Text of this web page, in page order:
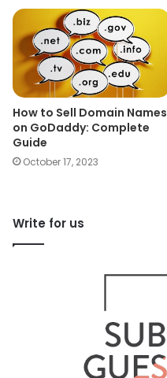
How to Sell Domain Names
on GoDaddy: Complete
Guide
October 17, 2023
Write for us